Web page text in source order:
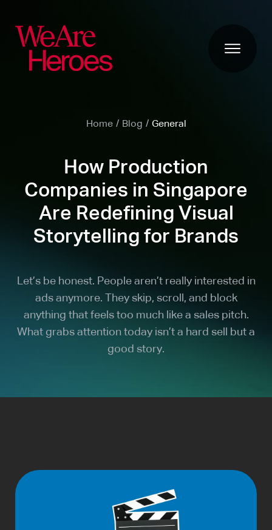
Home / Blog / General
How Production
Companies in Singapore
Are Redefining Visual
Storytelling for Brands
Let’s be honest. People aren’t really interested in
ads anymore. They skip, scroll, and block
anything that feels too much like a sales pitch.
What grabs attention today isn’t a hard sell but a
good story.